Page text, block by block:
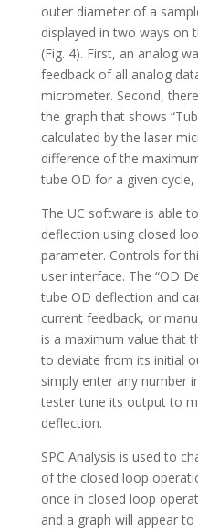
outer diameter of a
displayed in two ways on
(Fig. 4). First, an analog
feedback of all analog
micrometer. Second,
the graph that shows
calculated by the laser
difference of the
tube OD for a given
The UC software is able
deflection using closed
parameter. Controls for
user interface. The “OD
tube OD deflection and
current feedback, or
is a maximum value that
to deviate from its initial
simply enter any number
tester tune its output to
deflection.
SPC Analysis is used to
of the closed loop
once in closed loop
and a graph will appear